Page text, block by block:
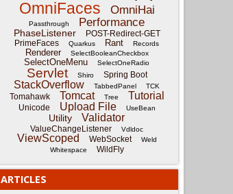
OmniFaces OmniHai
Passthrough Performance
PhaseListener
POST-Redirect-GET
PrimeFaces
Quarkus Rant Records
Renderer SelectBooleanCheckbox
SelectOneMenu SelectOneRadio
Servlet Shiro Spring Boot
StackOverflow TabbedPanel TCK
Tomahawk Tomcat Tree Tutorial
Unicode Upload File UseBean
Utility Validator
ValueChangeListener Vdldoc
ViewScoped WebSocket
Weld
Whitespace
WildFly
ARTICLES